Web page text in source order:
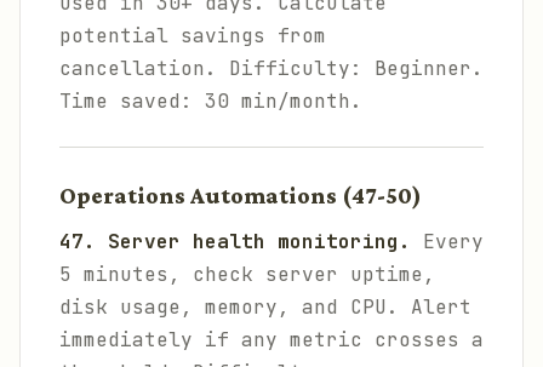
potential savings from
cancellation. Difficulty: Beginner.
Time saved: 30 min/month.
Operations Automations (47-50)
47. Server health monitoring.
Every
5 minutes, check server uptime,
disk usage, memory, and CPU. Alert
immediately if any metric crosses a